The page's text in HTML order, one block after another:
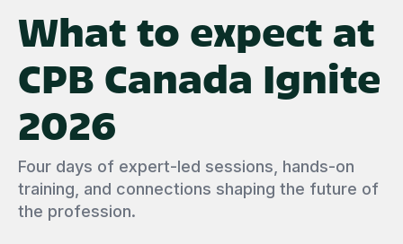
What to expect at
CPB Canada Ignite
2026
Four days of expert-led sessions, hands-on
training, and connections shaping the future of
the profession.